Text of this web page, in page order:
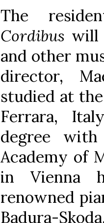
The
Cordibus will
and other
director,
studied at
Ferrara,
degree
Academy of
in Vienna
renowned
Badura-